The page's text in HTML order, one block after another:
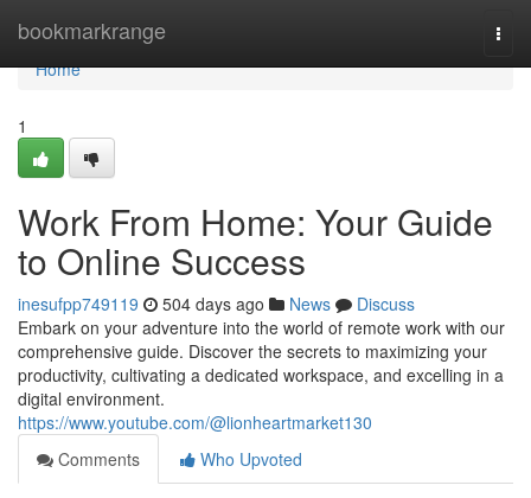
bookmarkrange
Home
Home
1
Work From Home: Your Guide
to Online Success
inesufpp749119 504 days ago News
Discuss
Embark on your adventure into the world of remote work with our
comprehensive guide. Discover the secrets to maximizing your
productivity, cultivating a dedicated workspace, and excelling in a
digital environment.
https://www.youtube.com/@lionheartmarket130
Comments
Who Upvoted